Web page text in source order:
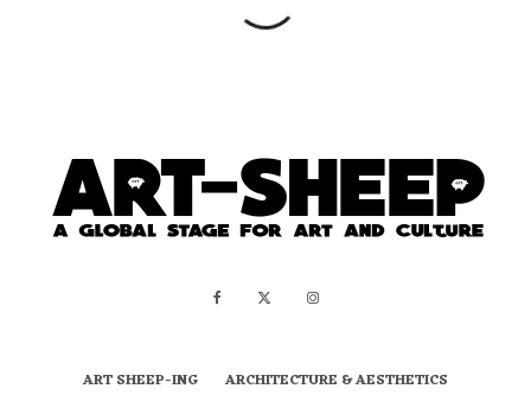
ART SHEEP-ING
ARCHITECTURE & AESTHETICS